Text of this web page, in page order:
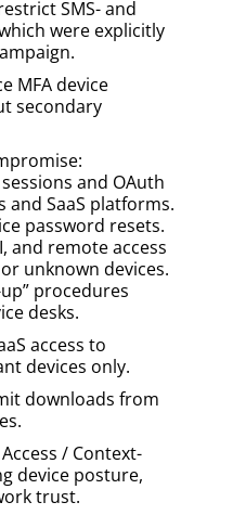
SMS- and
were explicitly
MFA device
secondary
and OAuth
and SaaS platforms.
password resets.
and remote access
unknown devices.
procedures
desks.
access to
devices only.
downloads from
/ Context-
device posture,
trust.